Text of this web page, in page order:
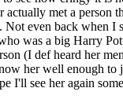
actually met a person
Not even back when I
was a big Harry
(I def heard her
her well enough to
I'll see her again